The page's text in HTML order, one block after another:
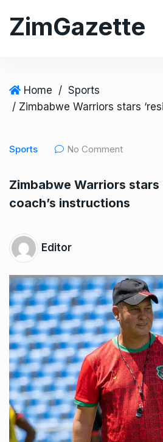
ZimGazette
Home / Sports
Sports No Comment
Zimbabwe Warriors stars
coach’s instructions
Editor